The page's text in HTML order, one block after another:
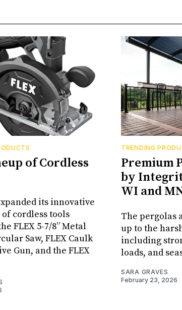
of Cordless
its innovative
cordless tools
FLEX 5-7/8” Metal
Saw, FLEX Caulk
Gun, and the FLEX
TRENDING
Premium
by
WI and
The pergolas
up to the
including
loads, and
SARA GRAVES
February 23, 2026